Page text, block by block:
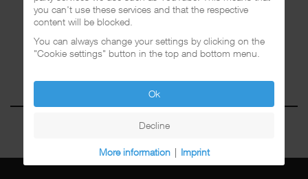
you can't use these services and that the respective
content will be blocked.
You can always change your settings by clicking on the
"Cookie settings" button in the top and bottom menu.
Ok
Decline
More information | Imprint